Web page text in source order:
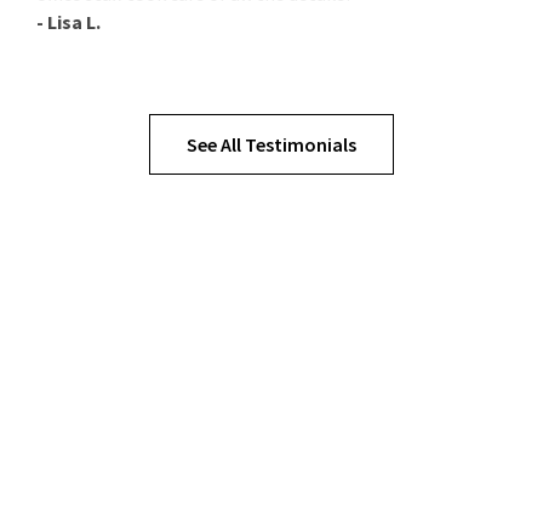
- Lisa L.
See All Testimonials